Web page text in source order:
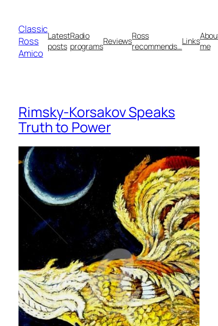
content
Classic
Ross
Amico
Latest
posts
Radio
programsReviewsRoss
recommends…Linksme
Rimsky-Korsakov Speaks
Truth to Power